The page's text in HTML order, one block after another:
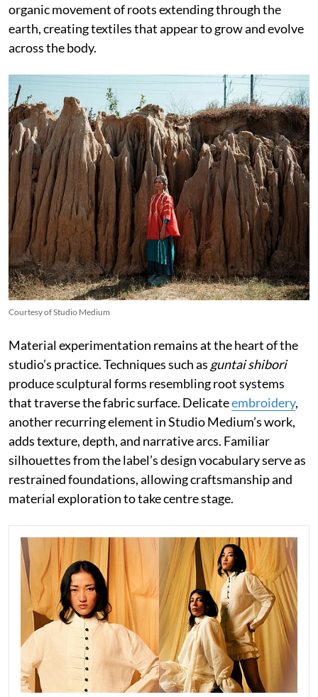
organic movement of roots extending through the
earth, creating textiles that appear to grow and evolve
across the body.
Courtesy of Studio Medium
Material experimentation remains at the heart of the
studio’s practice. Techniques such as guntai shibori
produce sculptural forms resembling root systems
that traverse the fabric surface. Delicateembroidery,
another recurring element in Studio Medium’s work,
adds texture, depth, and narrative arcs. Familiar
silhouettes from the label’s design vocabulary serve as
restrained foundations, allowing craftsmanship and
material exploration to take centre stage.